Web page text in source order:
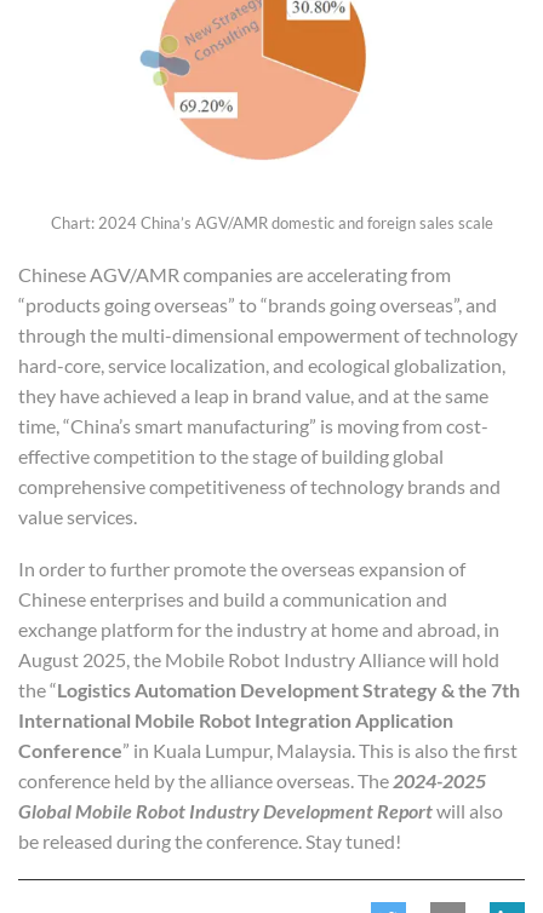
Chart: 2024 China’s AGV/AMR domestic and foreign sales scale
Chinese AGV/AMR companies are accelerating from
“products going overseas” to “brands going overseas”, and
through the multi-dimensional empowerment of technology
hard-core, service localization, and ecological globalization,
they have achieved a leap in brand value, and at the same
time, “China’s smart manufacturing” is moving from cost-
effective competition to the stage of building global
comprehensive competitiveness of technology brands and
value services.
In order to further promote the overseas expansion of
Chinese enterprises and build a communication and
exchange platform for the industry at home and abroad, in
August 2025, the Mobile Robot Industry Alliance will hold
the “Logistics Automation Development Strategy & the 7th
International Mobile Robot Integration Application
Conference” in Kuala Lumpur, Malaysia. This is also the first
conference held by the alliance overseas. The 2024-2025
Global Mobile Robot Industry Development Reportwill also
be released during the conference. Stay tuned!